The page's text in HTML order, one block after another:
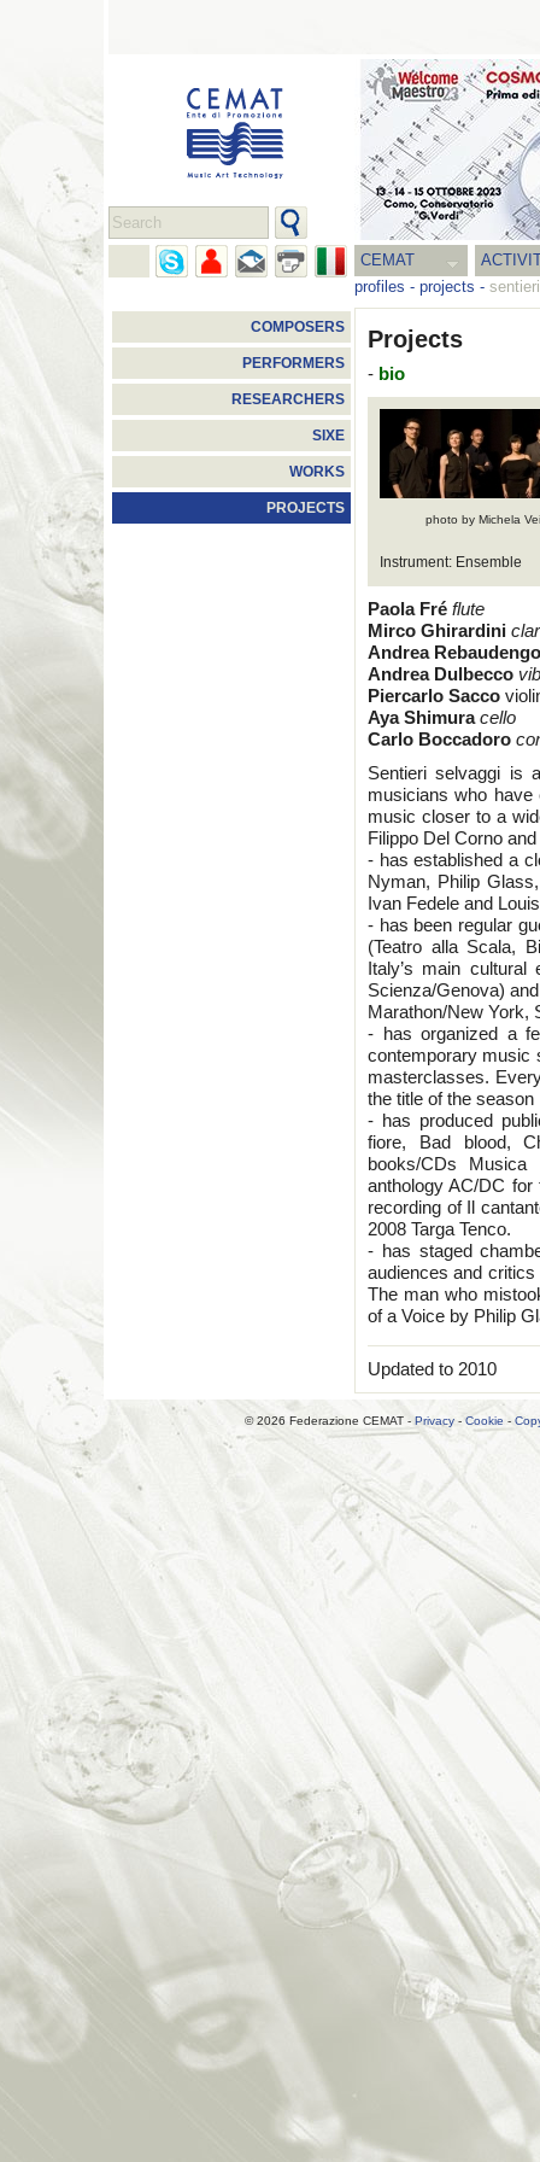
CEMAT
profiles - projects -
COMPOSERS
PERFORMERS
RESEARCHERS
SIXE
WORKS
PROJECTS
Projects
- bio
photo by Michela
Instrument: Ensemble
Paola Fré flute
Mirco Ghirardini
Andrea Rebaudengo
Andrea Dulbecco
Piercarlo Sacco
Aya Shimuracello
Carlo Boccadoro
Sentieri selvaggi is
musicians who have
music closer to a
Filippo Del Corno
- has established a
Nyman, Philip
Ivan Fedele and
- has been regular
(Teatro alla Scala,
Italy’s main cultural
Scienza/Genova)
Marathon/New York,
- has organized a
contemporary music
masterclasses.
the title of the
- has produced
fiore, Bad blood,
books/CDs
anthology AC/DC
recording of Il
2008 Targa Tenco.
- has staged
audiences and
The man who
of a Voice by Philip
Updated to 2010
© 2026 Federazione CEMAT - Privacy -Cookie -